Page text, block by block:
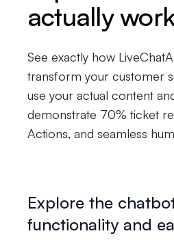
actually
See exactly how
transform your customer
use your actual content
demonstrate 70% ticket
Actions, and seamless
Explore the
functionality and